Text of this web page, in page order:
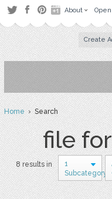
About
Create
Home› Search
file
8 results in
1
Subcategory